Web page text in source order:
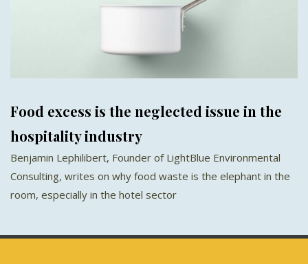
Food excess is the neglected issue in the
hospitality industry
Benjamin Lephilibert, Founder of LightBlue Environmental
Consulting, writes on why food waste is the elephant in the
room, especially in the hotel sector